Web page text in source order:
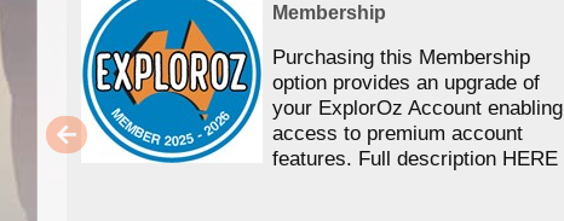
Membership
Purchasing this Membership
option provides an upgrade of
your ExplorOz Account enabling
access to premium account
features. Full description HERE